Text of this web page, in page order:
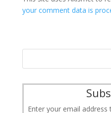
your comment data is
Enter your email